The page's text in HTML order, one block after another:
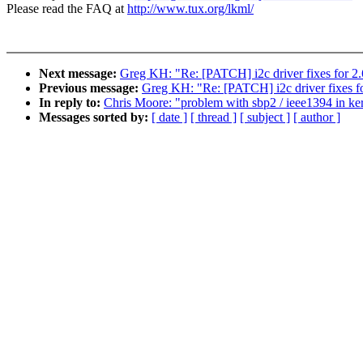
Please read the FAQ athttp://www.tux.org/lkml/
Next message: Greg KH: "Re: [PATCH] i2c driver fixes for
Previous message: Greg KH: "Re: [PATCH] i2c driver fixes
In reply to: Chris Moore: "problem with sbp2 / ieee1394 in
Messages sorted by: [ date ] [ thread ] [ subject ] [ author ]